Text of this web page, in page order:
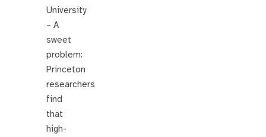
University
– A
sweet
problem:
Princeton
researchers
find
that
high-